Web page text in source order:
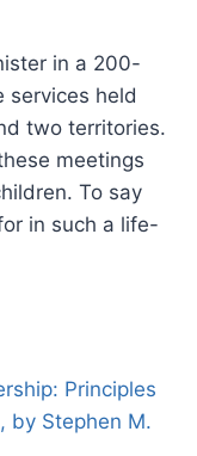
in a 200-
services held
two territories.
meetings
To say
in such a life-